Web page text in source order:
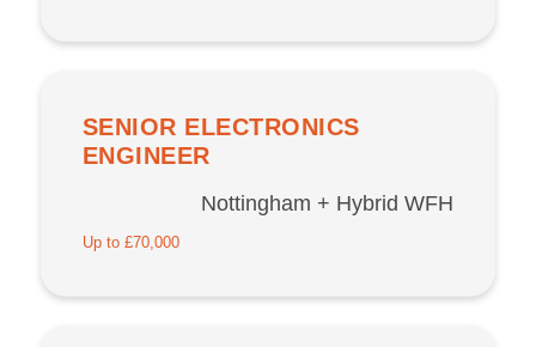
SENIOR ELECTRONICS
ENGINEER
Nottingham + Hybrid WFH
Up to £70,000